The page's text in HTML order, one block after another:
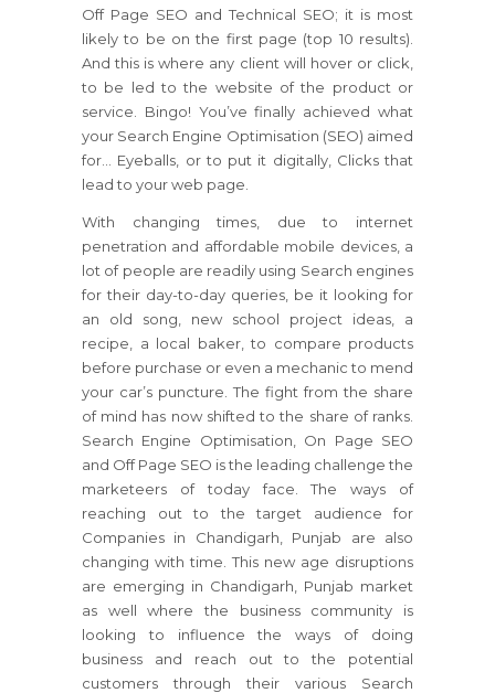
Off Page SEO and Technical SEO; it is most
likely to be on the first page (top 10 results).
And this is where any client will hover or click,
to be led to the website of the product or
service. Bingo! You’ve finally achieved what
your Search Engine Optimisation (SEO) aimed
for… Eyeballs, or to put it digitally, Clicks that
lead to your web page.
With changing times, due to internet
penetration and affordable mobile devices, a
lot of people are readily using Search engines
for their day-to-day queries, be it looking for
an old song, new school project ideas, a
recipe, a local baker, to compare products
before purchase or even a mechanic to mend
your car’s puncture. The fight from the share
of mind has now shifted to the share of ranks.
Search Engine Optimisation, On Page SEO
and Off Page SEO is the leading challenge the
marketeers of today face. The ways of
reaching out to the target audience for
Companies in Chandigarh, Punjab are also
changing with time. This new age disruptions
are emerging in Chandigarh, Punjab market
as well where the business community is
looking to influence the ways of doing
business and reach out to the potential
customers through their various Search